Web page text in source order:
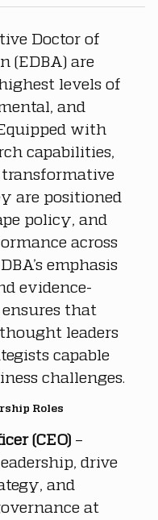
Doctor of
(EDBA) are
levels of
and
with
capabilities,
are positioned
policy, and
across
emphasis
evidence-
that
leaders
capable
challenges.
Roles
(CEO) –
drive
and
at